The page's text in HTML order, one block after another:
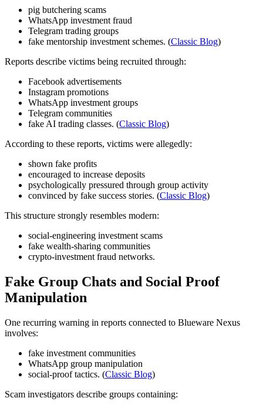
pig butchering scams
WhatsApp investment fraud
Telegram trading groups
fake mentorship investment schemes. (Classic Blog)
Reports describe victims being recruited through:
Facebook advertisements
Instagram promotions
WhatsApp investment groups
Telegram communities
fake AI trading classes. (Classic Blog)
According to these reports, victims were allegedly:
shown fake profits
encouraged to increase deposits
psychologically pressured through group activity
convinced by fake success stories. (Classic Blog)
This structure strongly resembles modern:
social-engineering investment scams
fake wealth-sharing communities
crypto-investment fraud networks.
Fake Group Chats and Social Proof
Manipulation
One recurring warning in reports connected to Blueware Nexus
involves:
fake investment communities
WhatsApp group manipulation
social-proof tactics. (Classic Blog)
Scam investigators describe groups containing: